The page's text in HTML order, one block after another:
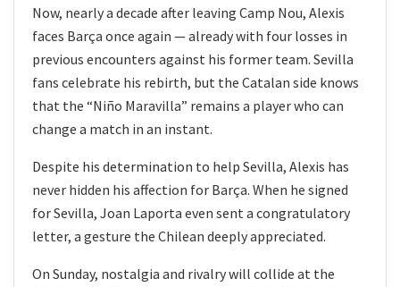
Now, nearly a decade after leaving Camp Nou, Alexis
faces Barça once again — already with four losses in
previous encounters against his former team. Sevilla
fans celebrate his rebirth, but the Catalan side knows
that the “Niño Maravilla” remains a player who can
change a match in an instant.
Despite his determination to help Sevilla, Alexis has
never hidden his affection for Barça. When he signed
for Sevilla, Joan Laporta even sent a congratulatory
letter, a gesture the Chilean deeply appreciated.
On Sunday, nostalgia and rivalry will collide at the